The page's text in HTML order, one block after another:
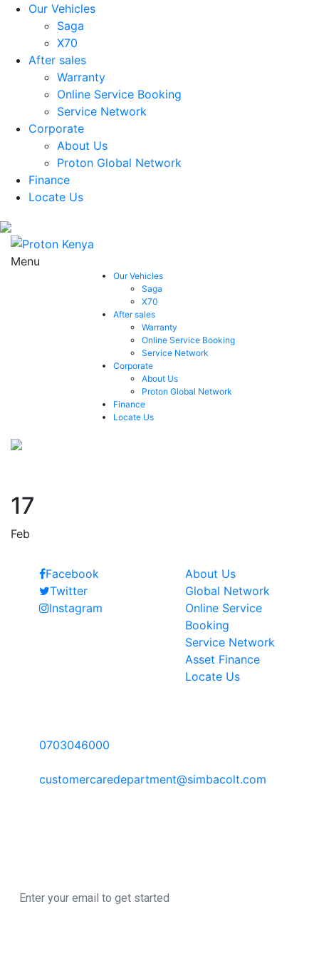
Our Vehicles
Saga
X70
After sales
Warranty
Online Service Booking
Service Network
Corporate
About Us
Proton Global Network
Finance
Locate Us
Menu
Our Vehicles
Saga
X70
After sales
Warranty
Online Service Booking
Service Network
Corporate
About Us
Proton Global Network
Finance
Locate Us
17
Feb
Facebook
Twitter
Instagram
About Us
Global Network
Online Service
Booking
Service Network
Asset Finance
Locate Us
0703046000
customercaredepartment@simbacolt.com